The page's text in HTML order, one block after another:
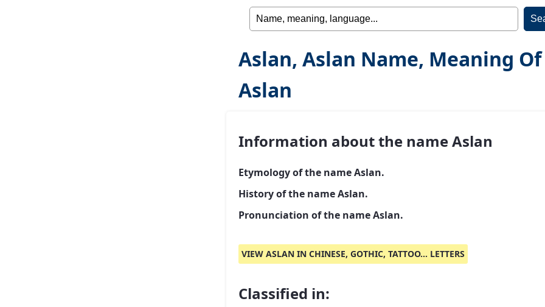
Aslan, Aslan Name, Meaning Of
Aslan
Information about the name Aslan
Etymology of the name Aslan.
History of the name Aslan.
Pronunciation of the name Aslan.
VIEW ASLAN IN CHINESE, GOTHIC, TATTOO... LETTERS
Classified in: